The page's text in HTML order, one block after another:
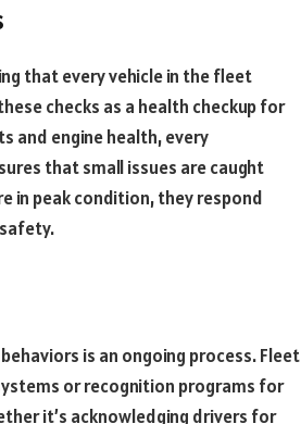
that every vehicle in the fleet
checks as a health checkup for
and engine health, every
that small issues are caught
in peak condition, they respond
is an ongoing process. Fleet
or recognition programs for
it’s acknowledging drivers for